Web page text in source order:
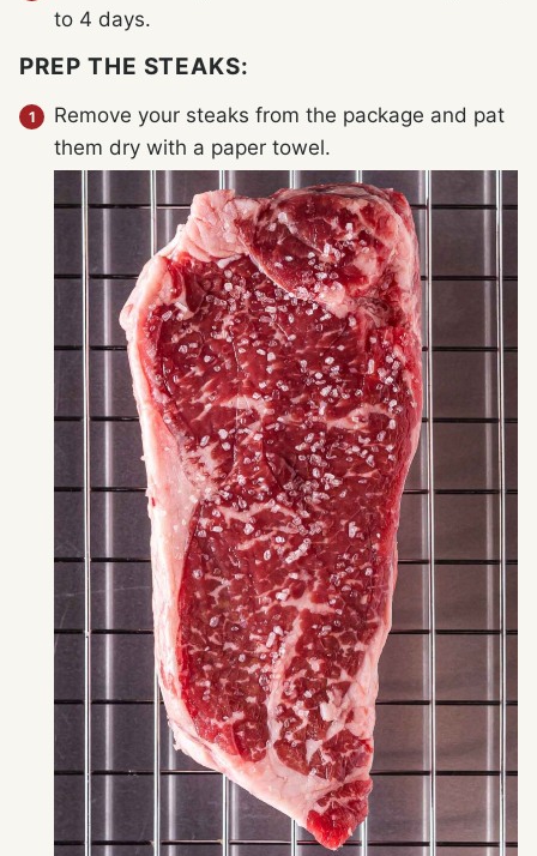
to 4 days.
PREP THE STEAKS:
Remove your steaks from the package and pat
them dry with a paper towel.